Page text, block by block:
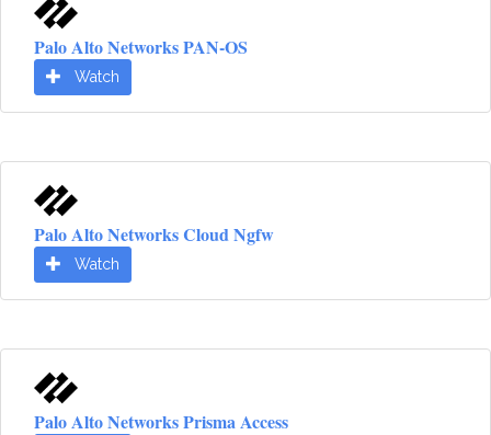
Palo Alto Networks PAN-OS
Watch
Palo Alto Networks Cloud Ngfw
Watch
Palo Alto Networks Prisma Access